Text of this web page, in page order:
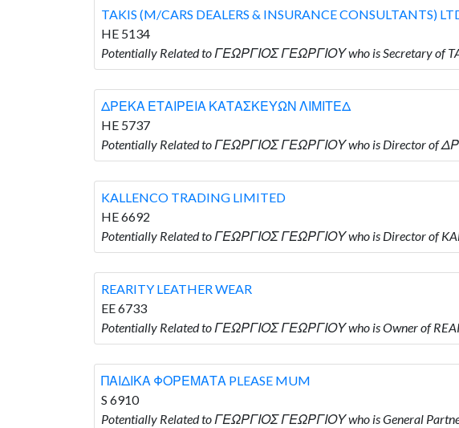
TAKIS (M/CARS DEALERS & INSURANCE CONSULTANTS)
HE 5134
Potentially Related to ΓΕΩΡΓΙΟΣ ΓΕΩΡΓΙΟΥ who is Secretary of
ΔΡΕΚΑ ΕΤΑΙΡΕΙΑ ΚΑΤΑΣΚΕΥΩΝ ΛΙΜΙΤΕΔ
HE 5737
Potentially Related to ΓΕΩΡΓΙΟΣ ΓΕΩΡΓΙΟΥ who is Director
KALLENCO TRADING LIMITED
HE 6692
Potentially Related to ΓΕΩΡΓΙΟΣ ΓΕΩΡΓΙΟΥ who is Director of
REARITY LEATHER WEAR
EE 6733
Potentially Related to ΓΕΩΡΓΙΟΣ ΓΕΩΡΓΙΟΥ who is Owner of
ΠΑΙΔΙΚΑ ΦΟΡΕΜΑΤΑ PLEASE MUM
S 6910
Potentially Related to ΓΕΩΡΓΙΟΣ ΓΕΩΡΓΙΟΥ who is General